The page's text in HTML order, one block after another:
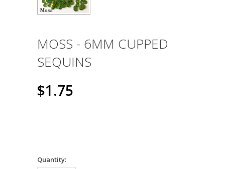
MOSS - 6MM CUPPED
SEQUINS
$1.75
Quantity: